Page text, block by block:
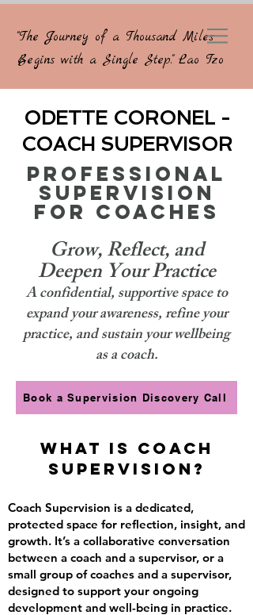
"The Journey of a Thousand Miles
Begins with a Single Step." Lao Tzo
ODETTE CORONEL -
COACH SUPERVISOR
PROFESSIONAL
SUPERVISION
FOR COACHES
Grow, Reflect, and
Deepen Your Practice
A confidential, supportive space to
expand your awareness, refine your
practice, and sustain your wellbeing
as a coach.
Book a Supervision Discovery Call
What Is Coach
Supervision?
Coach Supervision is a dedicated,
protected space for reflection, insight, and
growth. It’s a collaborative conversation
between a coach and a supervisor, or a
small group of coaches and a supervisor,
designed to support your ongoing
development and well-being in practice.